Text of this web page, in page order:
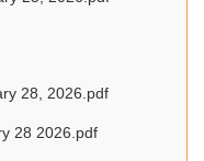
28, 2026.pdf
28 2026.pdf